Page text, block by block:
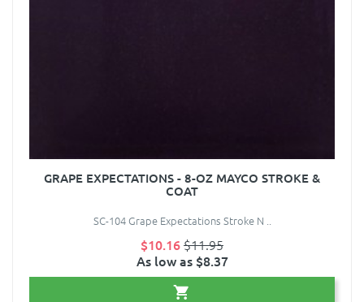
GRAPE EXPECTATIONS - 8-OZ MAYCO STROKE &
COAT
SC-104 Grape Expectations Stroke N ..
$10.16$11.95
As low as $8.37